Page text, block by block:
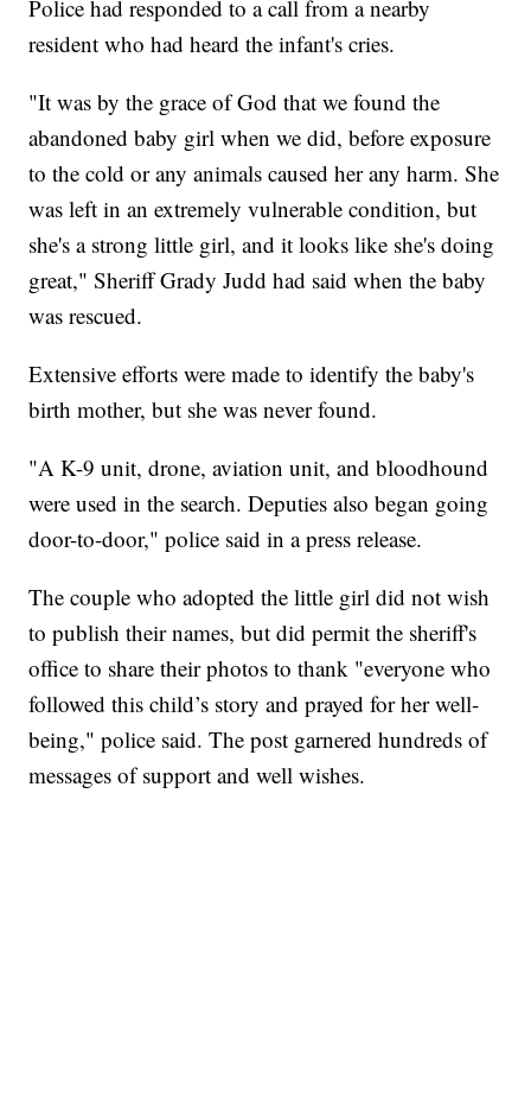
Police had responded to a call from a nearby
resident who had heard the infant's cries.
"It was by the grace of God that we found the
abandoned baby girl when we did, before exposure
to the cold or any animals caused her any harm. She
was left in an extremely vulnerable condition, but
she's a strong little girl, and it looks like she's doing
great," Sheriff Grady Judd had said when the baby
was rescued.
Extensive efforts were made to identify the baby's
birth mother, but she was never found.
"A K-9 unit, drone, aviation unit, and bloodhound
were used in the search. Deputies also began going
door-to-door," police said in a press release.
The couple who adopted the little girl did not wish
to publish their names, but did permit the sheriff's
office to share their photos to thank "everyone who
followed this child’s story and prayed for her well-
being," police said. The post garnered hundreds of
messages of support and well wishes.